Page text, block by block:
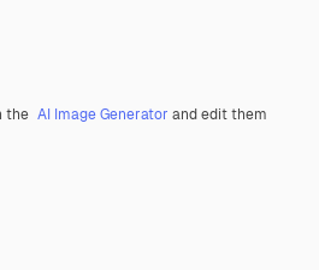
the AI Image Generator and edit them